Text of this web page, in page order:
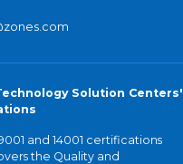
Solution Centers'
and 14001 certifications
the Quality and